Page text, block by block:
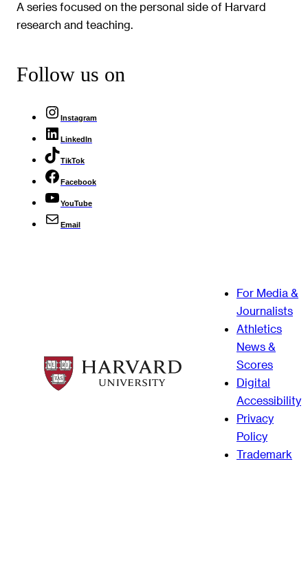
A series focused on the personal side of Harvard
research and teaching.
Follow us on
Instagram
LinkedIn
TikTok
Facebook
YouTube
Email
For Media &
Journalists
Athletics
News &
Scores
Digital
Accessibility
Privacy
Policy
Trademark